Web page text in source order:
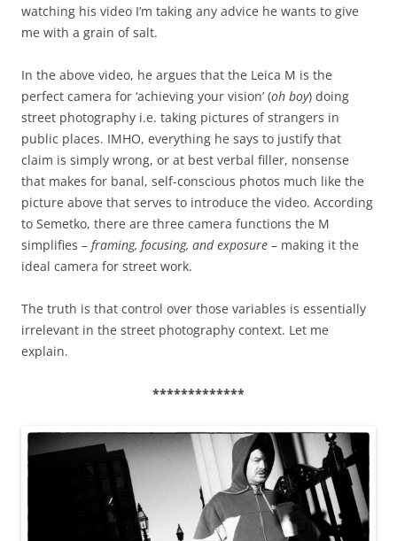
watching his video I’m taking any advice he wants to give
me with a grain of salt.
In the above video, he argues that the Leica M is the
perfect camera for ‘achieving your vision’ (oh boy) doing
street photography i.e. taking pictures of strangers in
public places. IMHO, everything he says to justify that
claim is simply wrong, or at best verbal filler, nonsense
that makes for banal, self-conscious photos much like the
picture above that serves to introduce the video. According
to Semetko, there are three camera functions the M
simplifies – framing, focusing, and exposure – making it the
ideal camera for street work.
The truth is that control over those variables is essentially
irrelevant in the street photography context. Let me
explain.
*************